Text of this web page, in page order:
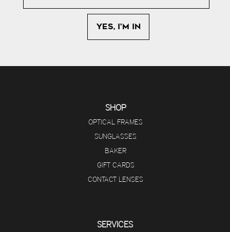
SHOP
OPTICAL FRAMES
SUNGLASSES
BAKER
GIFT CARDS
CONTACT LENSES
SERVICES